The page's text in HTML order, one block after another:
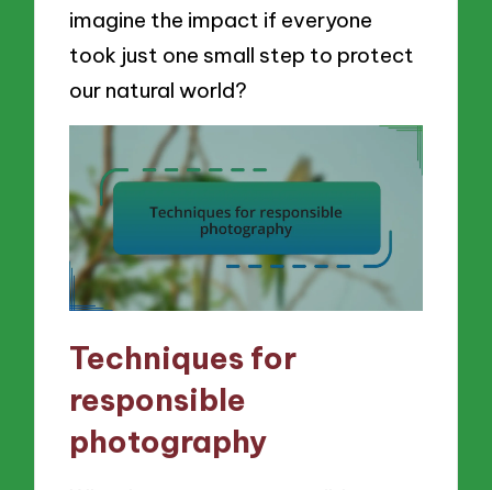
imagine the impact if everyone
took just one small step to protect
our natural world?
Techniques for
responsible
photography